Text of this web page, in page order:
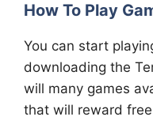
How To Play
You can start
downloading the
will many games
that will reward